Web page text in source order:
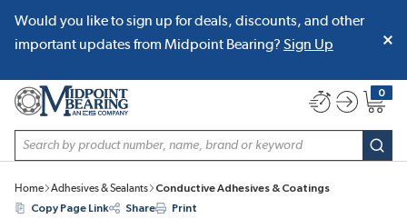
SKIP TO MAIN CONTENT
Would you like to sign up for deals, discounts, and other
important updates from Midpoint Bearing? Sign Up
Site Search
0
{0}
Home Adhesives & Sealants
Conductive Adhesives & Coatings
Copy Page Link
Share Print